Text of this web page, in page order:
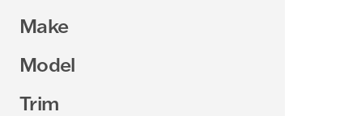
Make
Model
Trim